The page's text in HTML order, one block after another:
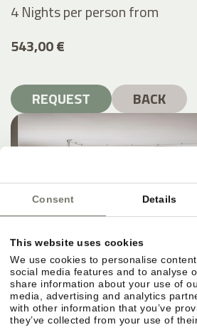
Consent Details
This website uses cookies
We use cookies to personalise
social media features and to analyse
share information about your use of
media, advertising and analytics
with other information that you’ve
they’ve collected from your use of
4 Nights per personfrom
543,00 €
REQUEST BACK